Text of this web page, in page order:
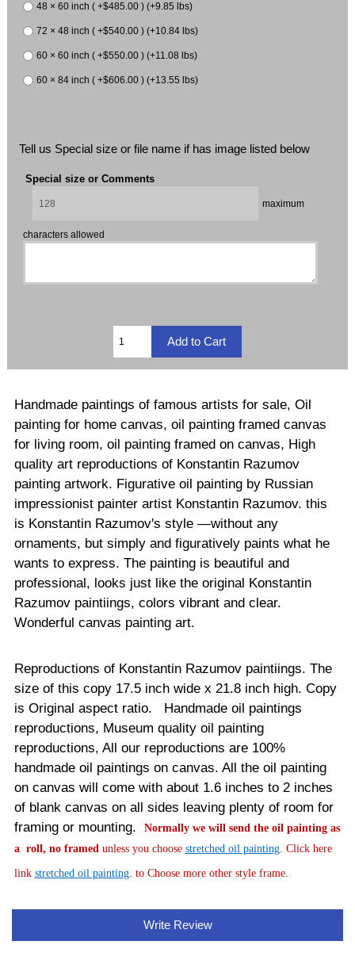
48 × 60 inch ( +$485.00 ) (+9.85 lbs)
72 × 48 inch ( +$540.00 ) (+10.84 lbs)
60 × 60 inch ( +$550.00 ) (+11.08 lbs)
60 × 84 inch ( +$606.00 ) (+13.55 lbs)
Tell us Special size or file name if has image listed below
Special size or Comments
maximum
characters allowed
Handmade paintings of famous artists for sale, Oil
painting for home canvas, oil painting framed canvas
for living room, oil painting framed on canvas, High
quality art reproductions of Konstantin Razumov
painting artwork. Figurative oil painting by Russian
impressionist painter artist Konstantin Razumov. this
is Konstantin Razumov's style —without any
ornaments, but simply and figuratively paints what he
wants to express. The painting is beautiful and
professional, looks just like the original Konstantin
Razumov paintiings, colors vibrant and clear.
Wonderful canvas painting art.
Reproductions of Konstantin Razumov paintiings. The
size of this copy 17.5 inch wide x 21.8 inch high. Copy
is Original aspect ratio. Handmade oil paintings
reproductions, Museum quality oil painting
reproductions, All our reproductions are 100%
handmade oil paintings on canvas. All the oil painting
on canvas will come with about 1.6 inches to 2 inches
of blank canvas on all sides leaving plenty of room for
framing or mounting.
Normallywe will send the oil painting as
a roll, no framed unless you choose stretched oil painting. Click here
link stretched oil painting. to Choose more other style frame.
Write Review